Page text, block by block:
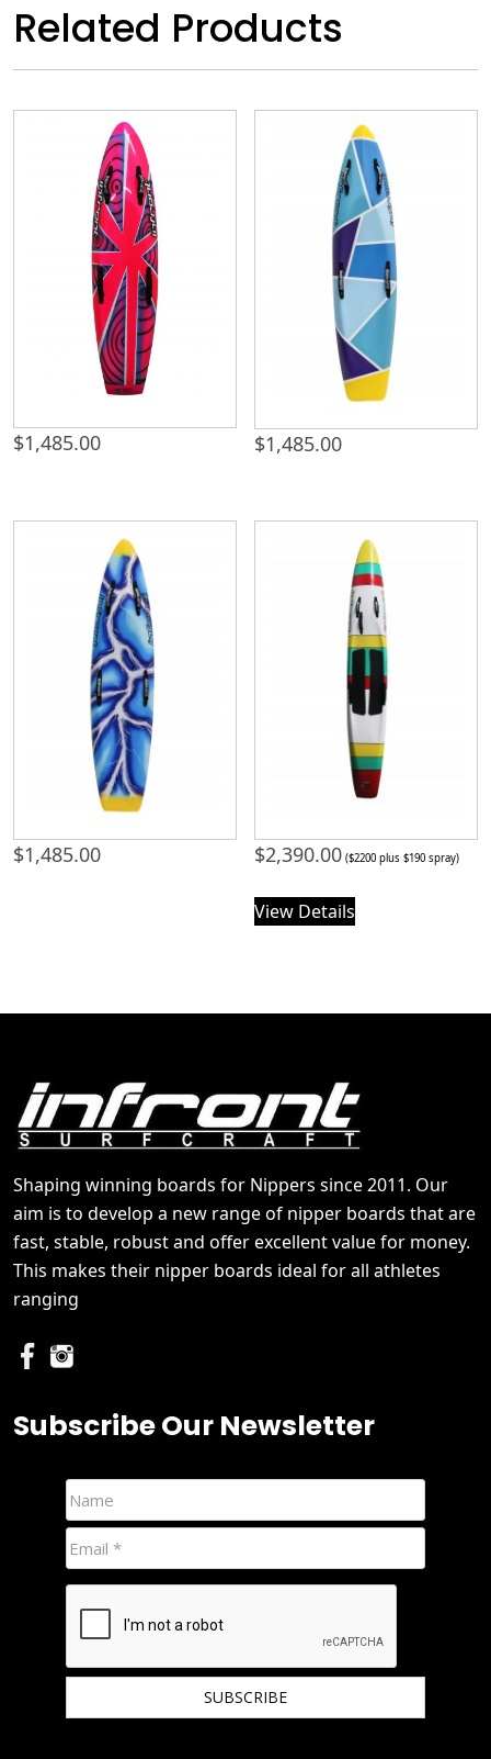
Related Products
$1,485.00 $1,485.00
$1,485.00 $2,390.00 ($2200 plus $190 spray)
View Details
Shaping winning boards for Nippers since 2011. Our
aim is to develop a new range of nipper boards that are
fast, stable, robust and offer excellent value for money.
This makes their nipper boards ideal for all athletes
ranging
Subscribe Our Newsletter